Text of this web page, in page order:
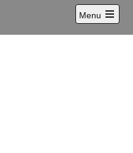
Menu
Open
main